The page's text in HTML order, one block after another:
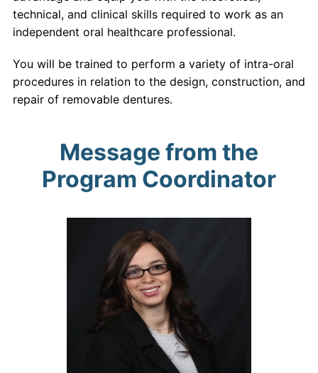
technical, and clinical skills required to work as an
independent oral healthcare professional.
You will be trained to perform a variety of intra-oral
procedures in relation to the design, construction, and
repair of removable dentures.
Message from the
Program Coordinator